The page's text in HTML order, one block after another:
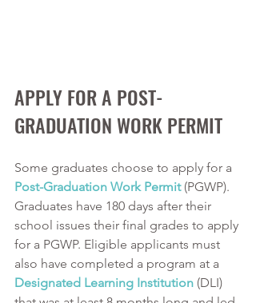
APPLY FOR A POST-
GRADUATION WORK PERMIT
Some graduates choose to apply for a
Post-Graduation Work Permit (PGWP).
Graduates have 180 days after their
school issues their final grades to apply
for a PGWP. Eligible applicants must
also have completed a program at a
Designated Learning Institution (DLI)